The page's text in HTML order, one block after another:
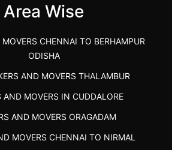
Area Wise
MOVERS CHENNAI TO BERHAMPUR
ODISHA
AND MOVERS THALAMBUR
AND MOVERS IN CUDDALORE
AND MOVERS ORAGADAM
MOVERS CHENNAI TO NIRMAL